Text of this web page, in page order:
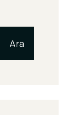
Ara